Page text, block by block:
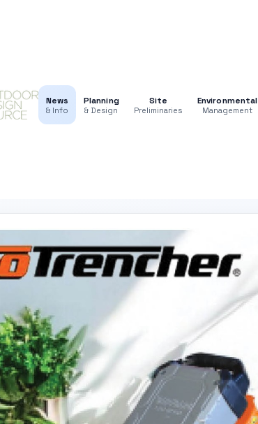
News
& Info
Planning
& Design
Site
Preliminaries
Environmental
Management